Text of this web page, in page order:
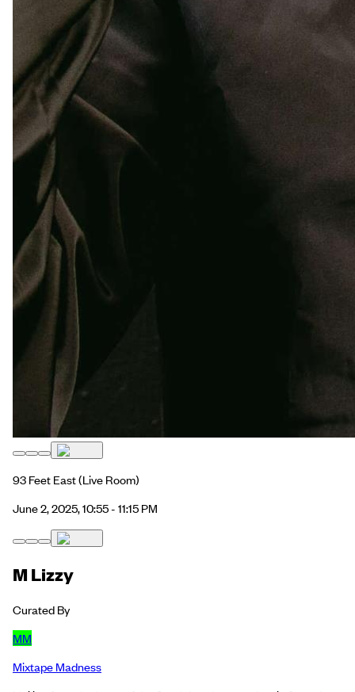
93 Feet East(Live Room)
June 2, 2025, 10:55 - 11:15 PM
M Lizzy
Curated By
MM
Mixtape Madness